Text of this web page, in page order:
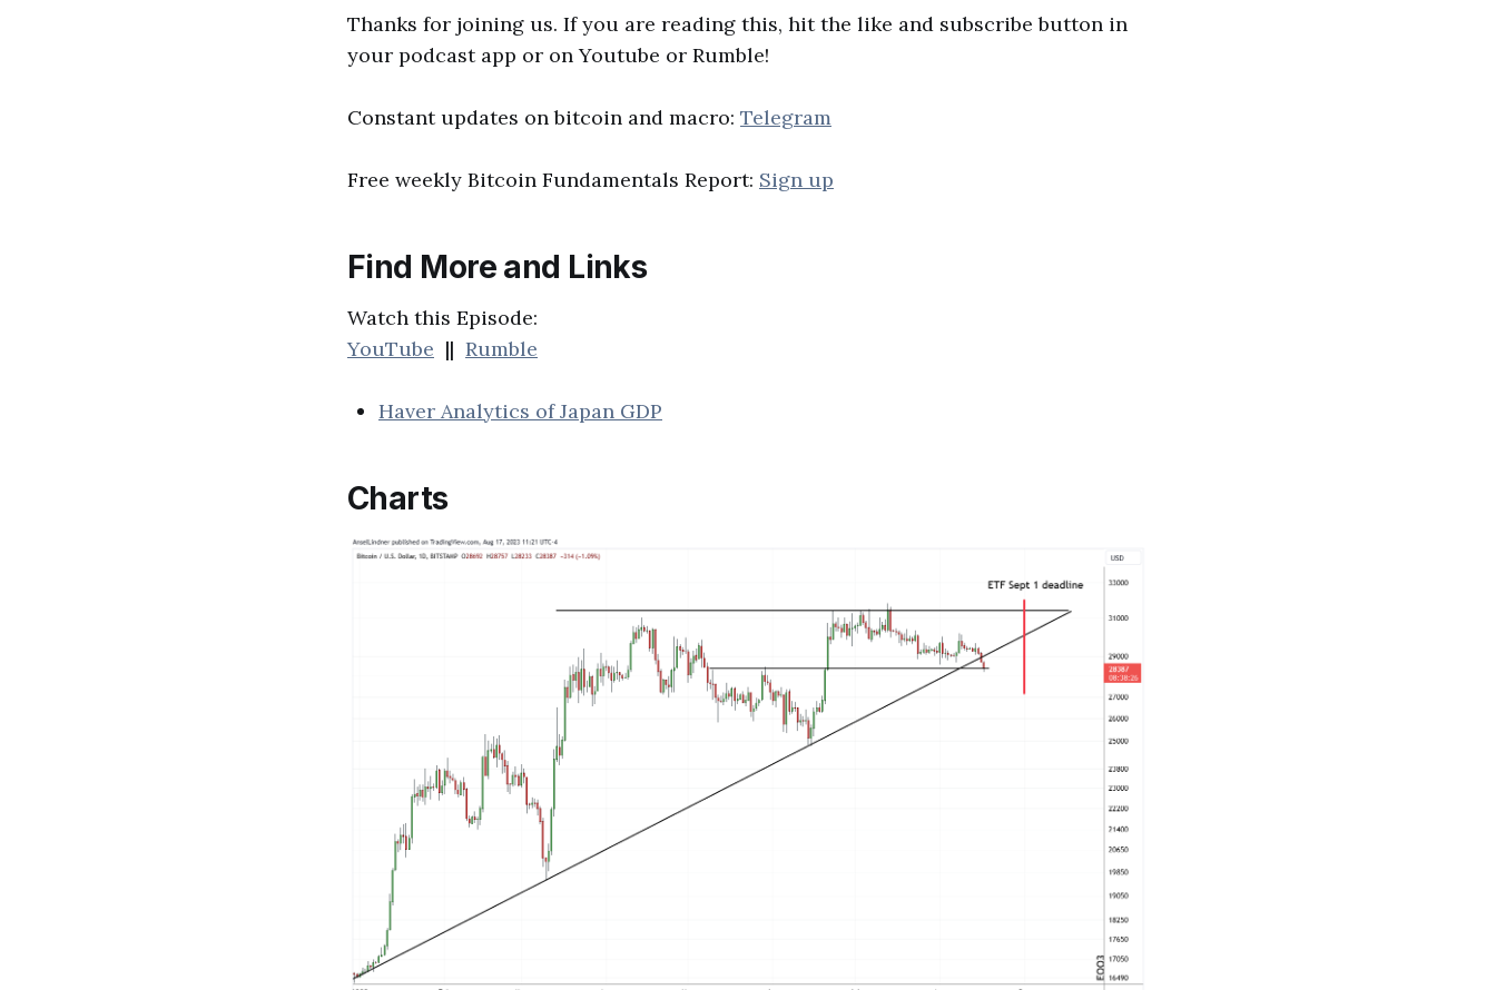
Thanks for joining us. If you are reading this, hit the like and subscribe button in
your podcast app or on Youtube or Rumble!
Constant updates on bitcoin and macro: Telegram
Free weekly Bitcoin Fundamentals Report: Sign up
Find More and Links
Watch this Episode:
YouTube || Rumble
Haver Analytics of Japan GDP
Charts